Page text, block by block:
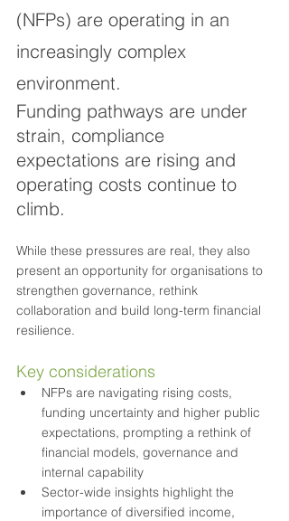
(NFPs) are operating in an
increasingly complex
environment.
Funding pathways are under
strain, compliance
expectations are rising and
operating costs continue to
climb.
While these pressures are real, they also
present an opportunity for organisations to
strengthen governance, rethink
collaboration and build long-term financial
resilience.
Key considerations
NFPs are navigating rising costs,
funding uncertainty and higher public
expectations, prompting a rethink of
financial models, governance and
internal capability
Sector-wide insights highlight the
importance of diversified income,